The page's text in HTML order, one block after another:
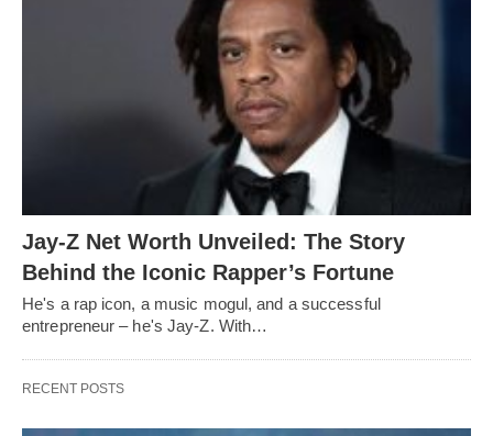
Jay-Z Net Worth Unveiled: The Story
Behind the Iconic Rapper’s Fortune
He's a rap icon, a music mogul, and a successful
entrepreneur – he's Jay-Z. With…
RECENT POSTS